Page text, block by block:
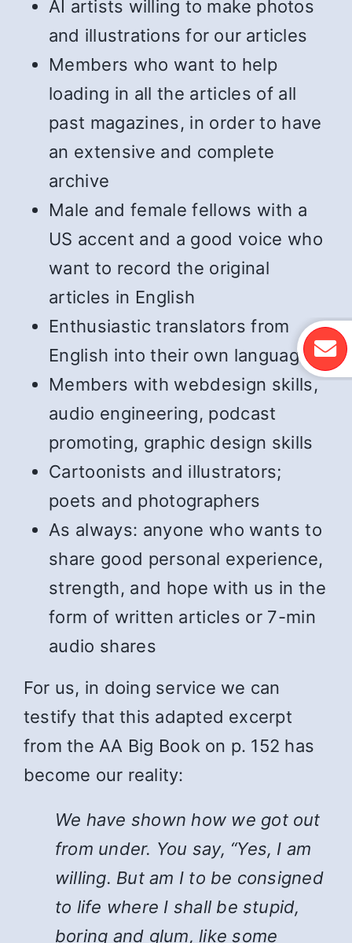
AI artists willing to make photos
and illustrations for our articles
Members who want to help
loading in all the articles of all
past magazines, in order to have
an extensive and complete
archive
Male and female fellows with a
US accent and a good voice who
want to record the original
articles in English
Enthusiastic translators from
English into their own language
Members with webdesign skills,
audio engineering, podcast
promoting, graphic design skills
Cartoonists and illustrators;
poets and photographers
As always: anyone who wants to
share good personal experience,
strength, and hope with us in the
form of written articles or 7-min
audio shares
For us, in doing service we can
testify that this adapted excerpt
from the AA Big Book on p. 152 has
become our reality:
We have shown how we got out
from under. You say, “Yes, I am
willing. But am I to be consigned
to life where I shall be stupid,
boring and glum, like some